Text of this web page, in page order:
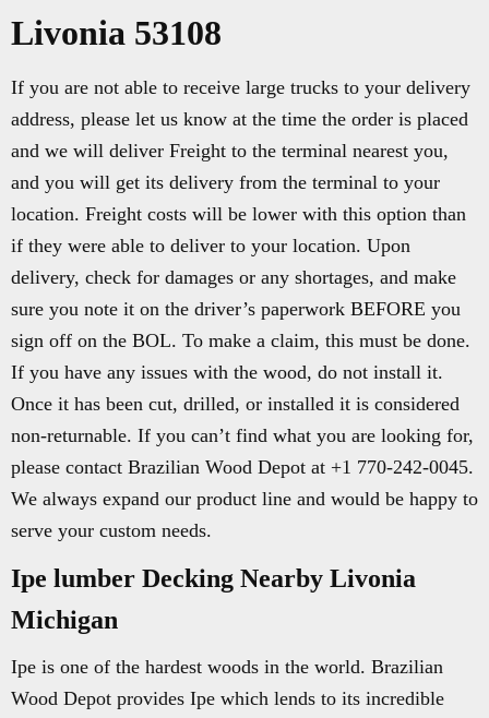
Livonia 53108
If you are not able to receive large trucks to your delivery
address, please let us know at the time the order is placed
and we will deliver Freight to the terminal nearest you,
and you will get its delivery from the terminal to your
location. Freight costs will be lower with this option than
if they were able to deliver to your location. Upon
delivery, check for damages or any shortages, and make
sure you note it on the driver’s paperwork BEFORE you
sign off on the BOL. To make a claim, this must be done.
If you have any issues with the wood, do not install it.
Once it has been cut, drilled, or installed it is considered
non-returnable. If you can’t find what you are looking for,
please contact Brazilian Wood Depot at +1 770-242-0045.
We always expand our product line and would be happy to
serve your custom needs.
Ipe lumber Decking Nearby Livonia
Michigan
Ipe is one of the hardest woods in the world. Brazilian
Wood Depot provides Ipe which lends to its incredible